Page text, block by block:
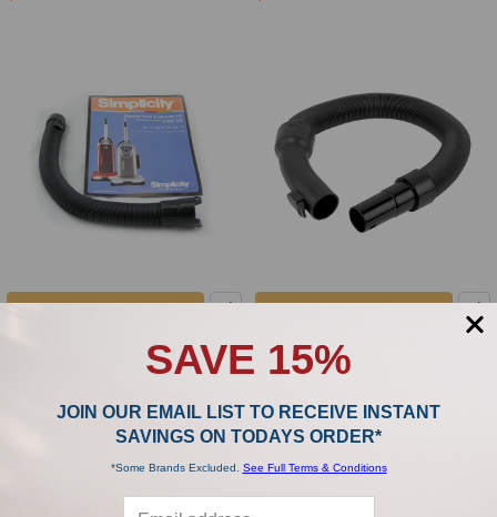
ADD TO CART
Simplicity Riccar Extension Hose Fits
Tandem Air Series C355-5300
ADD TO CART
Riccar Clean Air R25 Series
Extension Hose D434-1114
$68.99
SAVE 15%
JOIN OUR EMAIL LIST TO RECEIVE INSTANT
SAVINGS ON TODAYS ORDER*
*Some Brands Excluded. See Full Terms & Conditions